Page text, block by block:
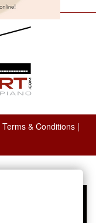
Terms & Conditions|